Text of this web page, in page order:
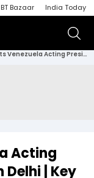
BT Bazaar India Today
PM Modi Meets Venezuela Acting President Delcy Gómez In Delhi | Key Talks Begin
Acting
Delhi | Key